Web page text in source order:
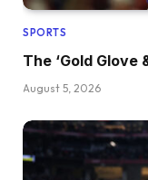
SPORTS
The ‘Gold Glove
August 5, 2026